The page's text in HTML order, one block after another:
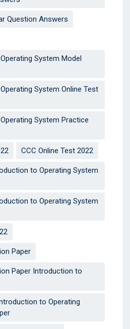
Question Answers
System Model
System Online Test
System Practice
CCC Online Test 2022
to Operating System
to Operating System
Paper
Paper Introduction to
to Operating